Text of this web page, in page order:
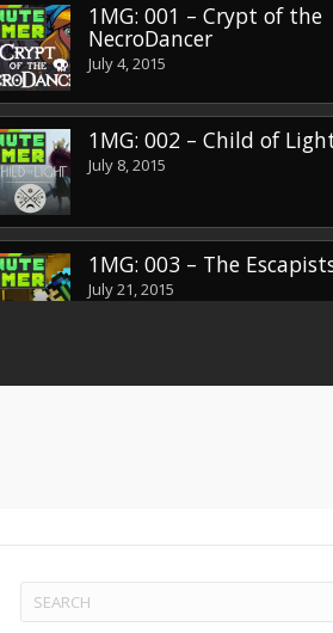
1MG: 001 – Crypt of the
NecroDancer
July 4, 2015
1MG: 002 – Child of
July 8, 2015
1MG: 003 – The
July 21, 2015
1MG: EP004 – Batman
Search
for: